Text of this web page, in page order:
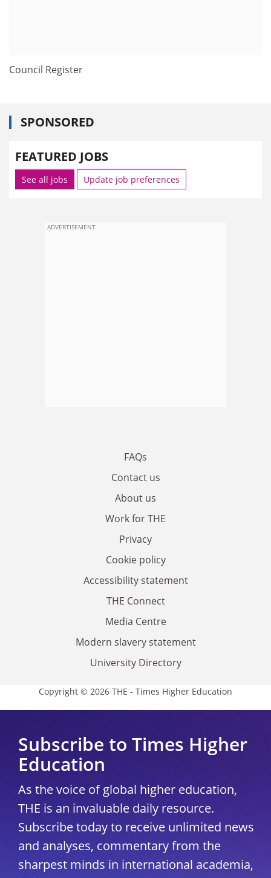
Council Register
SPONSORED
FEATURED JOBS
See all jobs Update job preferences
ADVERTISEMENT
FAQs
Contact us
About us
Work for THE
Privacy
Cookie policy
Accessibility statement
THE Connect
Media Centre
Modern slavery statement
University Directory
Copyright © 2026 THE - Times Higher Education
Subscribe to Times Higher
Education
As the voice of global higher education,
THE is an invaluable daily resource.
Subscribe today to receive unlimited news
and analyses, commentary from the
sharpest minds in international academia,